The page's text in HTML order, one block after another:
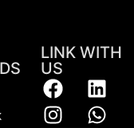
LINK WITH
US